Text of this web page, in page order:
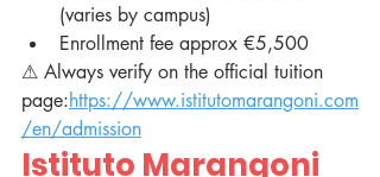
(varies by campus)
Enrollment fee approx €5,500
⚠ Always verify on the official tuition
page:https://www.istitutomarangoni.com
/en/admission
Istituto Marangoni